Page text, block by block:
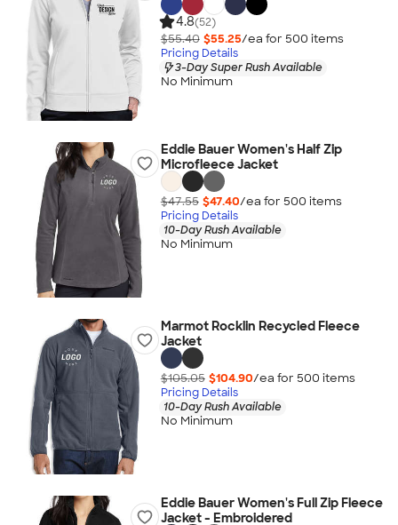
4.8(52)
$55.40 $55.25/ea for 500 items
Pricing Details
3-Day Super Rush Available
No Minimum
Eddie Bauer Women's Half Zip
Microfleece Jacket
$47.55 $47.40/ea for 500 items
Pricing Details
10-Day Rush Available
No Minimum
Marmot Rocklin Recycled Fleece
Jacket
$105.05 $104.90/ea for 500 items
Pricing Details
10-Day Rush Available
No Minimum
Eddie Bauer Women's Full Zip Fleece
Jacket - Embroidered